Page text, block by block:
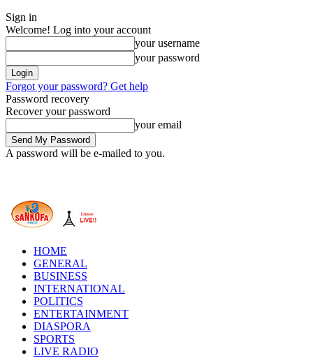
Sign in
Welcome! Log into your account
your username
your password
Forgot your password? Get help
Password recovery
Recover your password
your email
A password will be e-mailed to you.
HOME
GENERAL
BUSINESS
INTERNATIONAL
POLITICS
ENTERTAINMENT
DIASPORA
SPORTS
LIVE RADIO